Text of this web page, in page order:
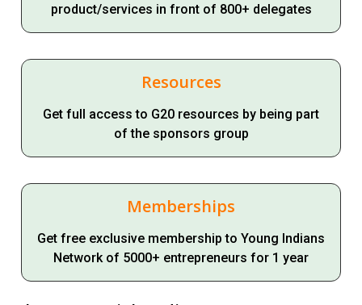
product/services in front of 800+ delegates
Resources
Get full access to G20 resources by being part
of the sponsors group
Memberships
Get free exclusive membership to Young Indians
Network of 5000+ entrepreneurs for 1 year